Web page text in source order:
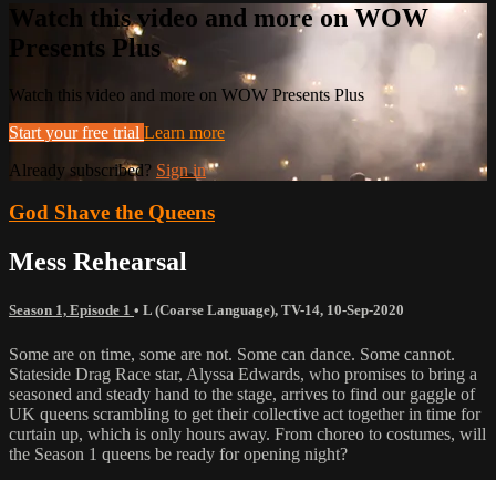
Watch this video and more on WOW
Presents Plus
Watch this video and more on WOW Presents Plus
Start your free trial Learn more
Already subscribed? Sign in
God Shave the Queens
Mess Rehearsal
Season 1, Episode 1 • L (Coarse Language), TV-14, 10-Sep-2020
Some are on time, some are not. Some can dance. Some cannot.
Stateside Drag Race star, Alyssa Edwards, who promises to bring a
seasoned and steady hand to the stage, arrives to find our gaggle of
UK queens scrambling to get their collective act together in time for
curtain up, which is only hours away. From choreo to costumes, will
the Season 1 queens be ready for opening night?